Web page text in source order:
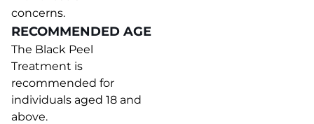
concerns.
RECOMMENDED AGE
The Black Peel
Treatment is
recommended for
individuals aged 18 and
above.